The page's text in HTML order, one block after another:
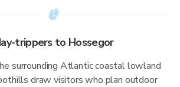
trippers to Hossegor
surrounding Atlantic coastal lowland
draw visitors who plan outdoor